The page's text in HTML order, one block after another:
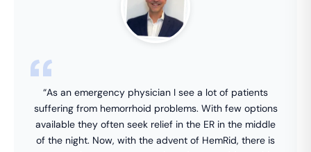
“As an emergency physician I see a lot of patients
suffering from hemorrhoid problems. With few options
available they often seek relief in the ER in the middle
of the night. Now, with the advent of HemRid, there is